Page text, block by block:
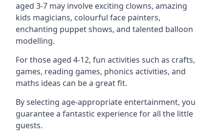
aged 3-7 may involve exciting clowns, amazing
kids magicians, colourful face painters,
enchanting puppet shows, and talented balloon
modelling.
For those aged 4-12, fun activities such as crafts,
games, reading games, phonics activities, and
maths ideas can be a great fit.
By selecting age-appropriate entertainment, you
guarantee a fantastic experience for all the little
guests.